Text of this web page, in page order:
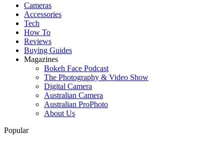
Cameras
Accessories
Tech
How To
Reviews
Buying Guides
Magazines
Bokeh Face Podcast
The Photography & Video Show
Digital Camera
Australian Camera
Australian ProPhoto
About Us
Popular